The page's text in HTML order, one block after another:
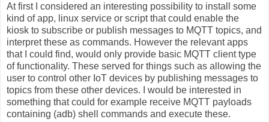
At first I considered an interesting possibility to install some
kind of app, linux service or script that could enable the
kiosk to subscribe or publish messages to MQTT topics, and
interpret these as commands. However the relevant apps
that I could find, would only provide basic MQTT client type
of functionality. These served for things such as allowing the
user to control other IoT devices by publishing messages to
topics from these other devices. I would be interested in
something that could for example receive MQTT payloads
containing (adb) shell commands and execute these.